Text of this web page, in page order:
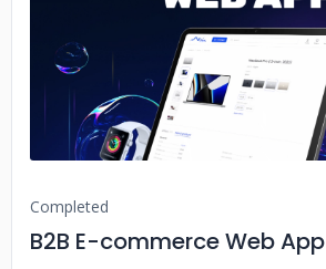
No image
Completed
B2B E-commerce Web App